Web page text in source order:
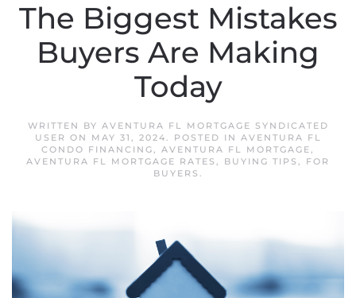
The Biggest Mistakes
Buyers Are Making
Today
WRITTEN BY AVENTURA FL MORTGAGE SYNDICATED
USER ON MAY 31, 2024. POSTED IN AVENTURA FL
CONDO FINANCING, AVENTURA FL MORTGAGE,
AVENTURA FL MORTGAGE RATES , BUYING TIPS , FOR
BUYERS .